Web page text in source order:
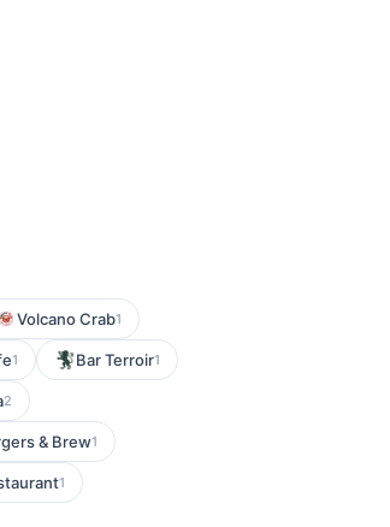
Volcano Crab1
1 Bar Terroir1
2
& Brew1
1